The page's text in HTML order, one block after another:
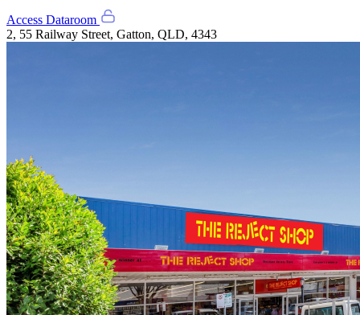
Access Dataroom
2, 55 Railway Street, Gatton, QLD, 4343